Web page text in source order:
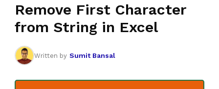
Remove First Character
from String in Excel
Written by Sumit Bansal